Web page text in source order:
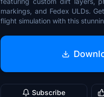
markings, and Fedex ULDs.
flight simulation with this
Subscribe